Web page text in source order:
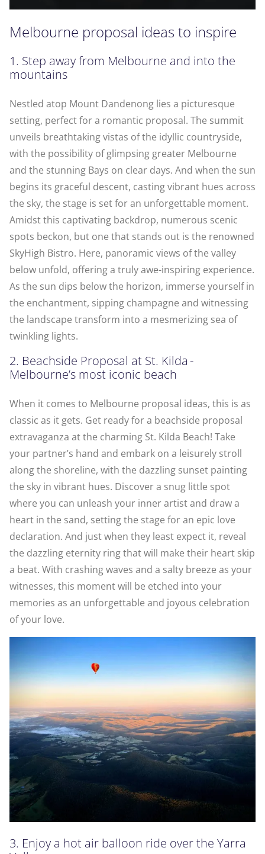
Melbourne proposal ideas to inspire
1. Step away from Melbourne and into the
mountains
Nestled atop Mount Dandenong lies a picturesque
setting, perfect for a romantic proposal. The summit
unveils breathtaking vistas of the idyllic countryside,
with the possibility of glimpsing greater Melbourne
and the stunning Bays on clear days. And when the sun
begins its graceful descent, casting vibrant hues across
the sky, the stage is set for an unforgettable moment.
Amidst this captivating backdrop, numerous scenic
spots beckon, but one that stands out is the renowned
SkyHigh Bistro. Here, panoramic views of the valley
below unfold, offering a truly awe-inspiring experience.
As the sun dips below the horizon, immerse yourself in
the enchantment, sipping champagne and witnessing
the landscape transform into a mesmerizing sea of
twinkling lights.
2. Beachside Proposal at St. Kilda -
Melbourne’s most iconic beach
When it comes to Melbourne proposal ideas, this is as
classic as it gets. Get ready for a beachside proposal
extravaganza at the charming St. Kilda Beach! Take
your partner’s hand and embark on a leisurely stroll
along the shoreline, with the dazzling sunset painting
the sky in vibrant hues. Discover a snug little spot
where you can unleash your inner artist and draw a
heart in the sand, setting the stage for an epic love
declaration. And just when they least expect it, reveal
the dazzling eternity ring that will make their heart skip
a beat. With crashing waves and a salty breeze as your
witnesses, this moment will be etched into your
memories as an unforgettable and joyous celebration
of your love.
3. Enjoy a hot air balloon ride over the Yarra